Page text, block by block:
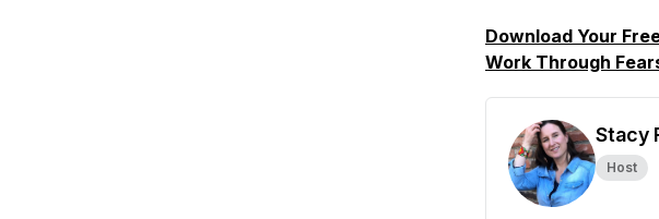
Download Your
Work Through
Stacy
Host